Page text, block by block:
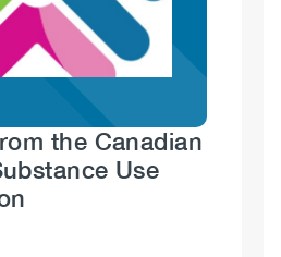
the Canadian
Use